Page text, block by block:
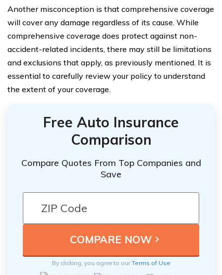
Another misconception is that comprehensive coverage
will cover any damage regardless of its cause. While
comprehensive coverage does protect against non-
accident-related incidents, there may still be limitations
and exclusions that apply, as previously mentioned. It is
essential to carefully review your policy to understand
the extent of your coverage.
Free Auto Insurance
Comparison
Compare Quotes From Top Companies and
Save
By clicking, you agree to ourTerms of Use